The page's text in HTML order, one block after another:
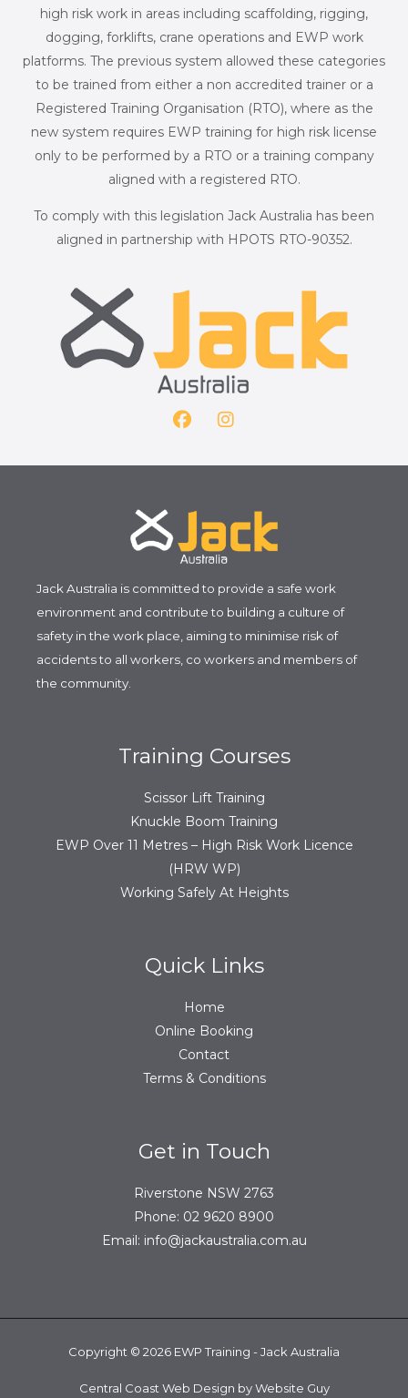
F
o
k
I
r
a
m
high risk work in areas including scaffolding, rigging,
dogging, forklifts, crane operations and EWP work
platforms. The previous system allowed these categories
to be trained from either a non accredited trainer or a
Registered Training Organisation (RTO), where as the
new system requires EWP training for high risk license
only to be performed by a RTO or a training company
aligned with a registered RTO.
To comply with this legislation Jack Australia has been
aligned in partnership with HPOTS RTO-90352.
Jack Australia is committed to provide a safe work
environment and contribute to building a culture of
safety in the work place, aiming to minimise risk of
accidents to all workers, co workers and members of
the community.
Training Courses
Scissor Lift Training
Knuckle Boom Training
EWP Over 11 Metres – High Risk Work Licence
(HRW WP)
Working Safely At Heights
Quick Links
Home
Online Booking
Contact
Terms & Conditions
Get in Touch
Riverstone NSW 2763
Phone: 02 9620 8900
Email: info@jackaustralia.com.au
Copyright © 2026 EWP Training - Jack Australia
Central Coast Web Design by Website Guy